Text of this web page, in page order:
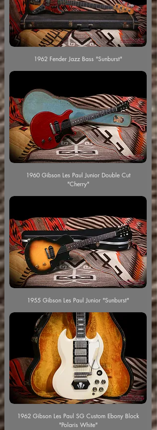
1962 Fender Jazz Bass "Sunburst"
1960 Gibson Les Paul Junior Double Cut
"Cherry"
1955 Gibson Les Paul Junior "Sunburst"
1962 Gibson Les Paul SG Custom Ebony Block
"Polaris White"